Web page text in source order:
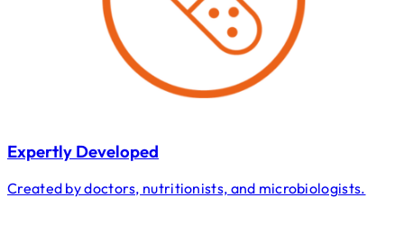
Expertly Developed
Created by doctors, nutritionists, and microbiologists.